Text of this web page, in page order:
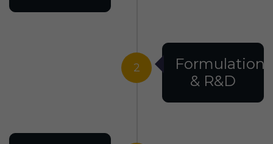
2
Formulation
& R&D